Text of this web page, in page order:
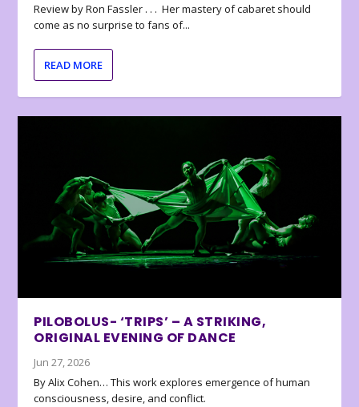
Review by Ron Fassler . . . Her mastery of cabaret should
come as no surprise to fans of...
READ MORE
PILOBOLUS- ‘TRIPS’ – A STRIKING,
ORIGINAL EVENING OF DANCE
Jun 27, 2026
By Alix Cohen… This work explores emergence of human
consciousness, desire, and conflict.